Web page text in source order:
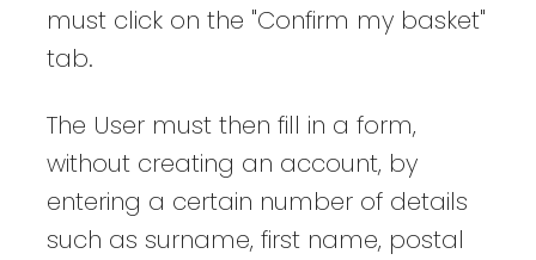
must click on the "Confirm my basket"
tab.
The User must then fill in a form,
without creating an account, by
entering a certain number of details
such as surname, first name, postal